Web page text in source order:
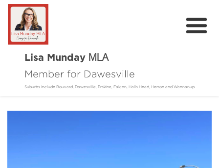
Lisa Munday MLA
Member for Dawesville
Suburbs include Bouvard, Dawesville, Erskine, Falcon, Halls Head, Herron and Wannanup